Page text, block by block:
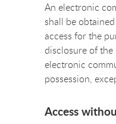
An electronic
shall be
access for the
disclosure of
electronic
possession,
Access